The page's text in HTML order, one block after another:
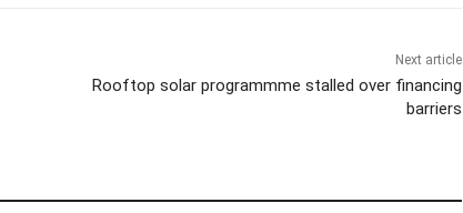
Next article
Rooftop solar programmme stalled over financing
barriers